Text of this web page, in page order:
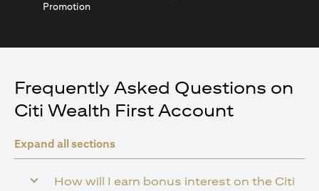
Promotion
Frequently Asked Questions on
Citi Wealth First Account
Expand all sections
How will I earn bonus interest on the Citi